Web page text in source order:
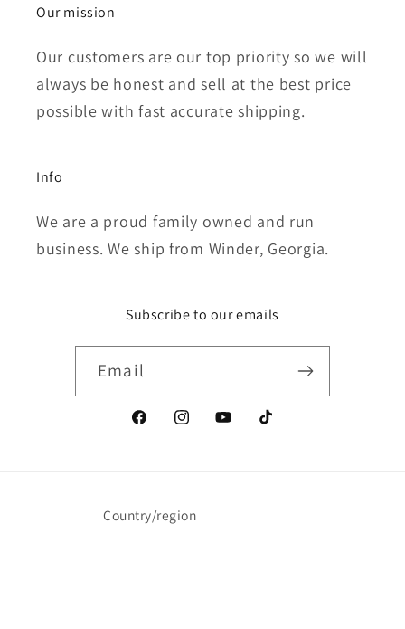
Our mission
Our customers are our top priority so we will
always be honest and sell at the best price
possible with fast accurate shipping.
Info
We are a proud family owned and run
business. We ship from Winder, Georgia.
Subscribe to our emails
Email
FacebookInstagramYouTubeTikTok
Country/region